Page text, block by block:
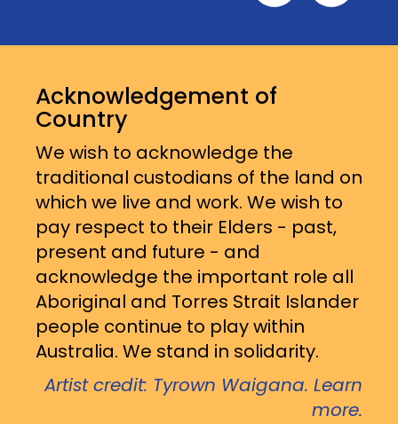
Acknowledgement of
Country
We wish to acknowledge the
traditional custodians of the land on
which we live and work. We wish to
pay respect to their Elders - past,
present and future - and
acknowledge the important role all
Aboriginal and Torres Strait Islander
people continue to play within
Australia. We stand in solidarity.
Artist credit: Tyrown Waigana. Learn
more.